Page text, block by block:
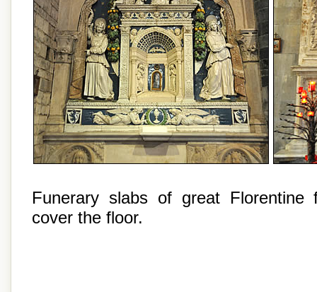
Funerary slabs of great Florentine
cover the floor.